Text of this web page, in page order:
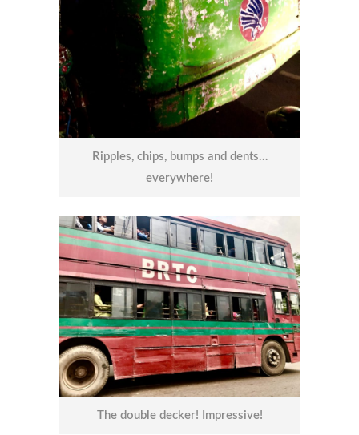
Ripples, chips, bumps and dents…
everywhere!
The double decker! Impressive!